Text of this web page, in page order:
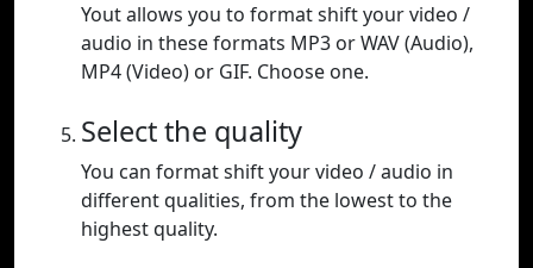
Yout allows you to format shift your video /
audio in these formats MP3 or WAV (Audio),
MP4 (Video) or GIF. Choose one.
Select the quality
You can format shift your video / audio in
different qualities, from the lowest to the
highest quality.